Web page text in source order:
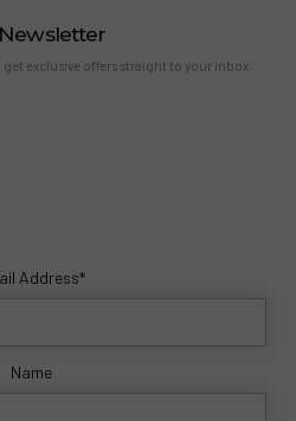
exclusive offers straight to your inbox.
Address*
Name